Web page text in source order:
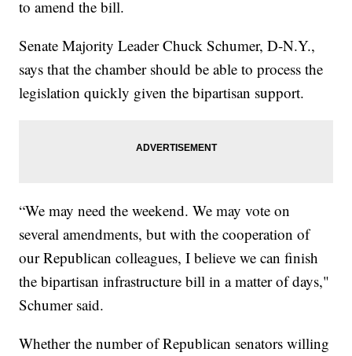
to amend the bill.
Senate Majority Leader Chuck Schumer, D-N.Y.,
says that the chamber should be able to process the
legislation quickly given the bipartisan support.
“We may need the weekend. We may vote on
several amendments, but with the cooperation of
our Republican colleagues, I believe we can finish
the bipartisan infrastructure bill in a matter of days,"
Schumer said.
Whether the number of Republican senators willing